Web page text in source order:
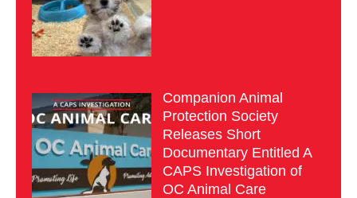
Companion Animal
Protection Society
Releases Short
Documentary Entitled A
CAPS Investigation of
OC Animal Care